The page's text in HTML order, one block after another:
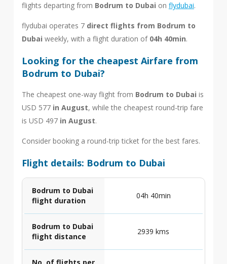
flights departing from Bodrum to Dubai on flydubai.
flydubai operates 7 direct flights from Bodrum to
Dubai weekly, with a flight duration of 04h 40min.
Looking for the cheapest Airfare from
Bodrum to Dubai?
The cheapest one-way flight from Bodrum to Dubai is
USD 577 in August, while the cheapest round-trip fare
is USD 497 in August.
Consider booking a round-trip ticket for the best fares.
Flight details: Bodrum to Dubai
Bodrum to Dubai
flight duration
04h 40min
Bodrum to Dubai
flight distance
2939 kms